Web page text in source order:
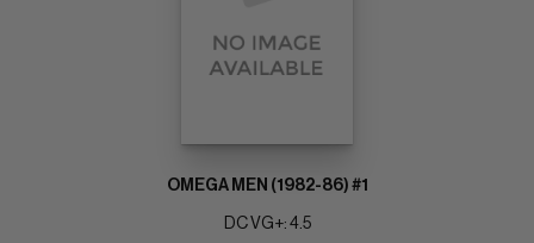
OMEGA MEN (1982-86) #1
DC VG+: 4.5